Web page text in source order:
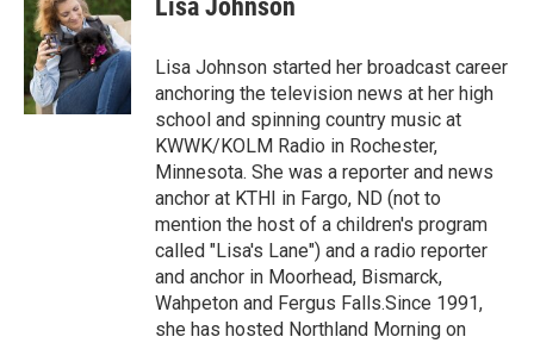
b
o
o
k
t
e
r
e
d
I
n
Lisa Johnson
Lisa Johnson started her broadcast career
anchoring the television news at her high
school and spinning country music at
KWWK/KOLM Radio in Rochester,
Minnesota. She was a reporter and news
anchor at KTHI in Fargo, ND (not to
mention the host of a children's program
called "Lisa's Lane") and a radio reporter
and anchor in Moorhead, Bismarck,
Wahpeton and Fergus Falls.Since 1991,
she has hosted Northland Morning on